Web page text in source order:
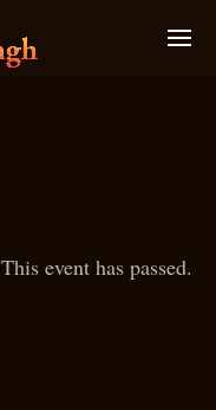
This event has passed.